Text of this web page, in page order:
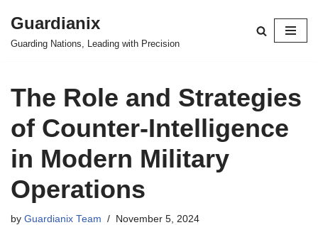
Skip
Guardianix
Guarding Nations, Leading with Precision
The Role and Strategies
of Counter-Intelligence
in Modern Military
Operations
by Guardianix Team November 5, 2024